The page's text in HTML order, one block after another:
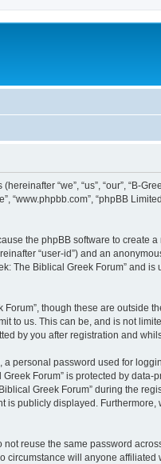
“we”, “us”, “our”, “B-
“www.phpbb.com”, “phpBB
the phpBB software to create
“user-id”) and an
The Biblical Greek Forum” and
though these are outside
to us. This can be, and is not
by you after registration and
password used for
Forum” is protected by
Greek Forum” during the
publicly displayed.
reuse the same password
will anyone